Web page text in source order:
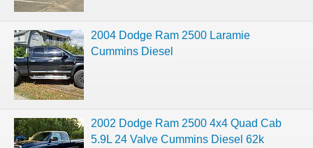
2004 Dodge Ram 2500 Laramie
Cummins Diesel
2002 Dodge Ram 2500 4x4 Quad Cab
5.9L 24 Valve Cummins Diesel 62k